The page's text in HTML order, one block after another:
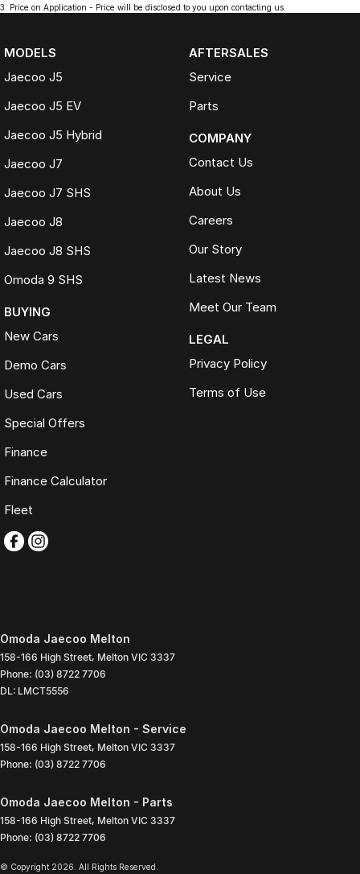
3
Price on Application - Price will be disclosed to you upon contacting us.
MODELS
Jaecoo J5
Jaecoo J5 EV
Jaecoo J5 Hybrid
Jaecoo J7
Jaecoo J7 SHS
Jaecoo J8
Jaecoo J8 SHS
Omoda 9 SHS
BUYING
New Cars
Demo Cars
Used Cars
Special Offers
Finance
Finance Calculator
Fleet
AFTERSALES
Service
Parts
COMPANY
Contact Us
About Us
Careers
Our Story
Latest News
Meet Our Team
LEGAL
Privacy Policy
Terms of Use
Omoda Jaecoo Melton
158-166 High Street, Melton VIC 3337
Phone: (03) 8722 7706
DL: LMCT5556
Omoda Jaecoo Melton - Service
158-166 High Street, Melton VIC 3337
Phone: (03) 8722 7706
Omoda Jaecoo Melton - Parts
158-166 High Street, Melton VIC 3337
Phone: (03) 8722 7706
© Copyright 2026 . All Rights Reserved.